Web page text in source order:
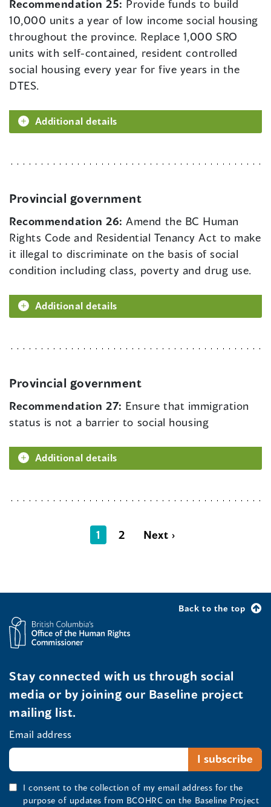
Recommendation 25: Provide funds to build
10,000 units a year of low income social housing
throughout the province. Replace 1,000 SRO
units with self-contained, resident controlled
social housing every year for five years in the
DTES.
Additional details
Provincial government
Recommendation 26:Amend the BC Human
Rights Code and Residential Tenancy Act to make
it illegal to discriminate on the basis of social
condition including class, poverty and drug use.
Additional details
Provincial government
Recommendation 27: Ensure that immigration
status is not a barrier to social housing
Additional details
1 2 Next ›
Back to the top
Stay connected with us through social
media or by joining our Baseline project
mailing list.
Email address
I consent to the collection of my email address for the
purpose of updates from BCOHRC on the Baseline Project